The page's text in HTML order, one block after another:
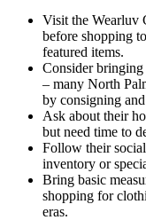
Visit the Wearluv
before shopping
featured items.
Consider
– many North
by consigning
Ask about their
but need time to
Follow their
inventory or
Bring basic
shopping for
eras.